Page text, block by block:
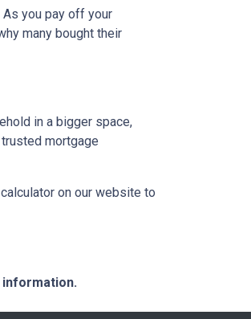
you pay off your
many bought their
in a bigger space,
mortgage
on our website to